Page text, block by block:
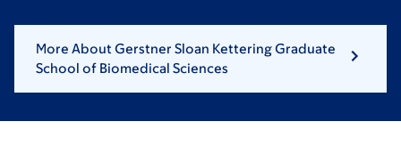
More About Gerstner Sloan Kettering Graduate
School of Biomedical Sciences